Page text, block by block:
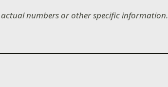
actual numbers or other specific information.